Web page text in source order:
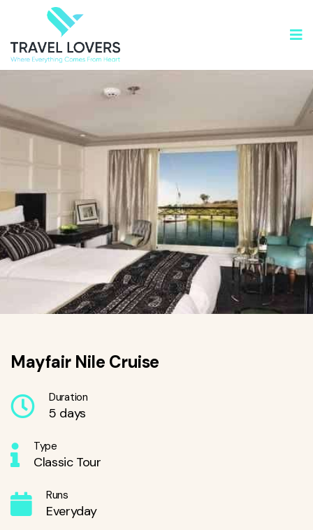
Mayfair Nile Cruise
Duration
5 days
Type
Classic Tour
Runs
Everyday